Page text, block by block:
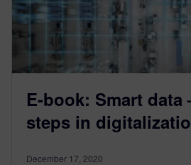
E-book: Smart data
steps in
December 17, 2020